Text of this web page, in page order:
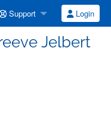
Support Login
Jelbert